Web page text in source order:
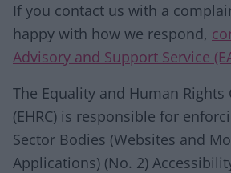
If you contact us with a
happy with how we respond,
Advisory and Support Service
The Equality and Human Rights
(EHRC) is responsible for
Sector Bodies (Websites and
Applications) (No. 2)